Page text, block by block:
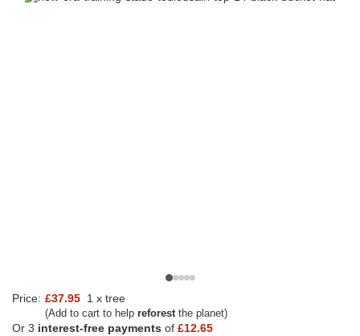
Price: £37.95 1 x tree
(Add to cart to help reforestthe planet)
Or 3 interest-free payments of £12.65